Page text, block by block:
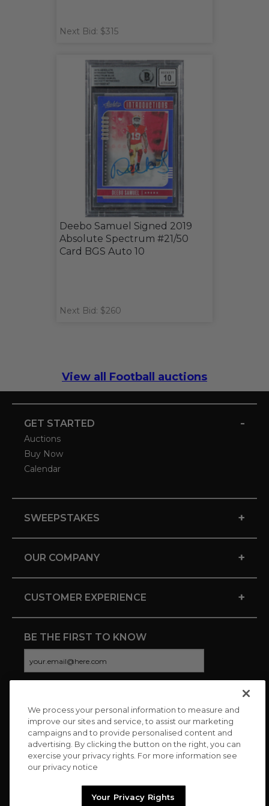
Next Bid: $315
Deebo Samuel Signed 2019
Absolute Spectrum #21/50
Card BGS Auto 10
Next Bid: $260
View all Football auctions
GET STARTED -
Auctions
Buy Now
Calendar
SWEEPSTAKES +
OUR COMPANY +
CUSTOMER EXPERIENCE +
BE THE FIRST TO KNOW
CONNECT WITH US
We process your personal information to measure and
improve our sites and service, to assist our marketing
campaigns and to provide personalised content and
advertising. By clicking the button on the right, you can
exercise your privacy rights. For more information see
our privacy notice
Your Privacy Rights